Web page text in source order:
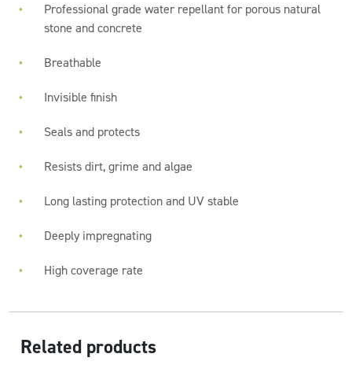
Professional grade water repellant for porous natural
stone and concrete
Breathable
Invisible finish
Seals and protects
Resists dirt, grime and algae
Long lasting protection and UV stable
Deeply impregnating
High coverage rate
Related products